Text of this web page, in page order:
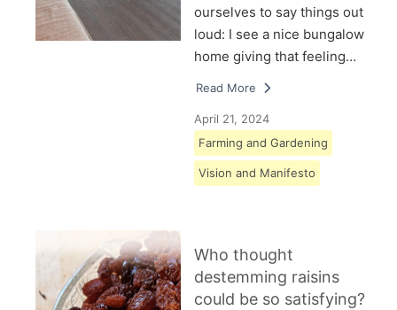
ourselves to say things out
loud: I see a nice bungalow
home giving that feeling…
Read More
April 21, 2024
Farming and Gardening
Vision and Manifesto
Who thought
destemming raisins
could be so satisfying?